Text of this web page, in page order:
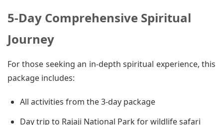
5-Day Comprehensive Spiritual
Journey
For those seeking an in-depth spiritual experience, this
package includes:
All activities from the 3-day package
Day trip to Rajaji National Park for wildlife safari